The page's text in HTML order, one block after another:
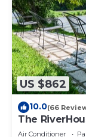
US $862
10.0(66
The
Retreat
Air Conditioner